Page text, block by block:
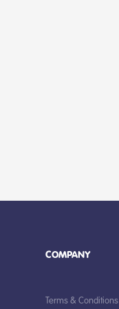
COMPANY
Terms & Conditions